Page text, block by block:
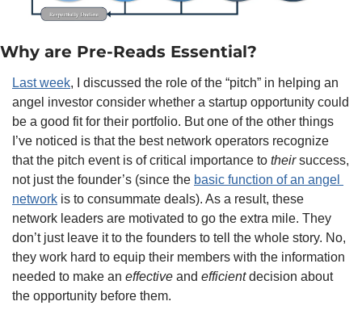
Why are Pre-Reads Essential?
Last week, I discussed the role of the “pitch” in helping an
angel investor consider whether a startup opportunity could
be a good fit for their portfolio. But one of the other things
I’ve noticed is that the best network operators recognize
that the pitch event is of critical importance to their success,
not just the founder’s (since the basic function of an angel
network is to consummate deals). As a result, these
network leaders are motivated to go the extra mile. They
don’t just leave it to the founders to tell the whole story. No,
they work hard to equip their members with the information
needed to make an effective and efficient decision about
the opportunity before them.